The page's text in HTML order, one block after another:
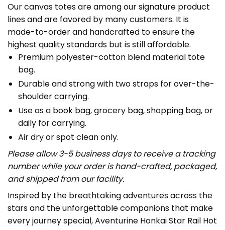
Our canvas totes are among our signature product
lines and are favored by many customers. It is
made-to-order and handcrafted to ensure the
highest quality standards but is still affordable.
Premium polyester-cotton blend material tote
bag.
Durable and strong with two straps for over-the-
shoulder carrying.
Use as a book bag, grocery bag, shopping bag, or
daily for carrying.
Air dry or spot clean only.
Please allow 3-5 business days to receive a tracking
number while your order is hand-crafted, packaged,
and shipped from our facility.
Inspired by the breathtaking adventures across the
stars and the unforgettable companions that make
every journey special, Aventurine Honkai Star Rail Hot